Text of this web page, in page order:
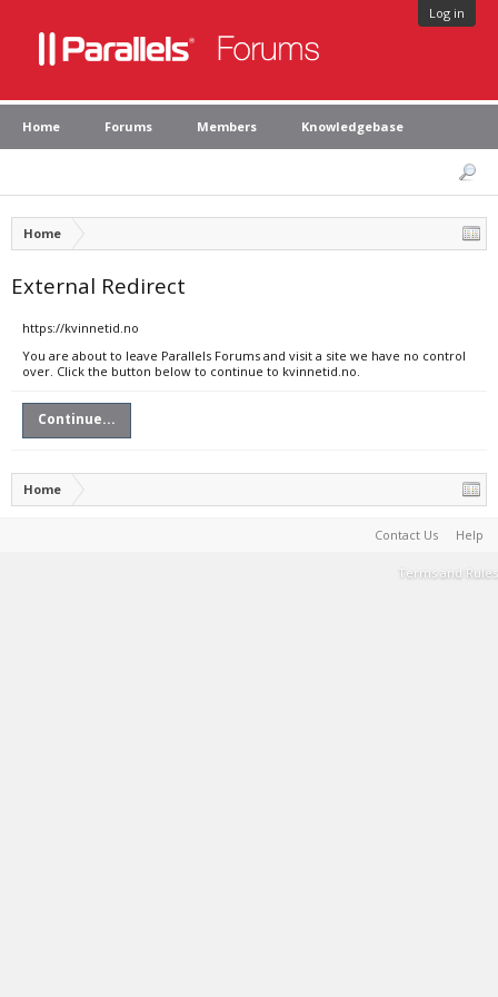
Log in
Home Forums Members Knowledgebase
Home
External Redirect
https://kvinnetid.no
You are about to leave Parallels Forums and visit a site we have no control
over. Click the button below to continue to kvinnetid.no.
Continue...
Home
Contact Us Help
Terms and Rules